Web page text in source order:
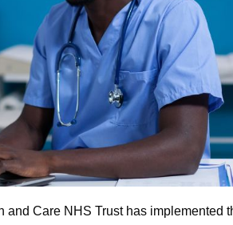
and Care NHS Trust has implemented